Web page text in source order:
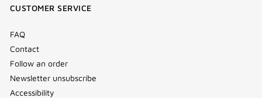
CUSTOMER SERVICE
FAQ
Contact
Follow an order
Newsletter unsubscribe
Accessibility